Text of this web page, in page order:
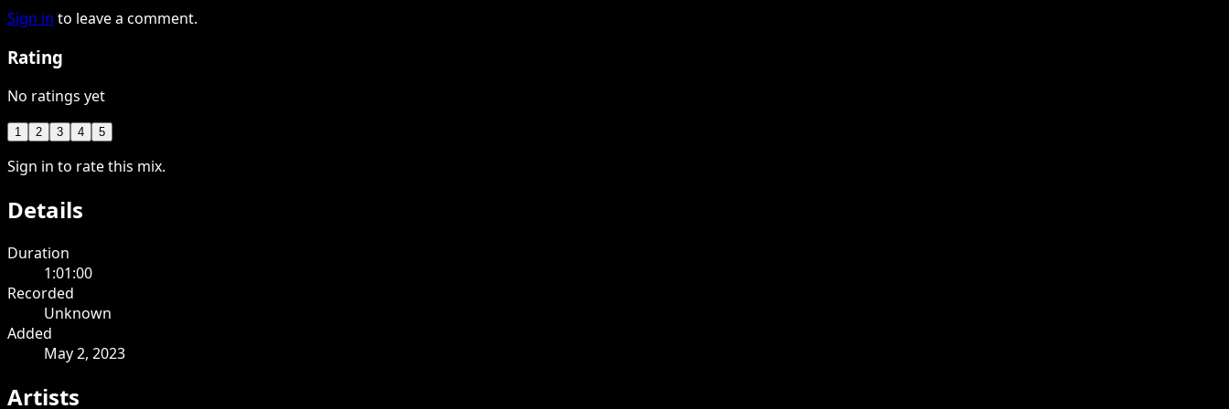
Sign in to leave a comment.
Rating
No ratings yet
1 2 3 4 5
Sign in to rate this mix.
Details
Duration
1:01:00
Recorded
Unknown
Added
May 2, 2023
Artists